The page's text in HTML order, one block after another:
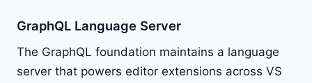
GraphQL Language Server
The GraphQL foundation maintains a language
server that powers editor extensions across VS